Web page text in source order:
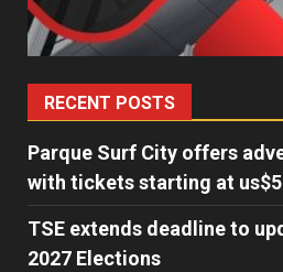
RECENT POSTS
Parque Surf City offers
with tickets starting at us$5
TSE extends deadline to
2027 Elections